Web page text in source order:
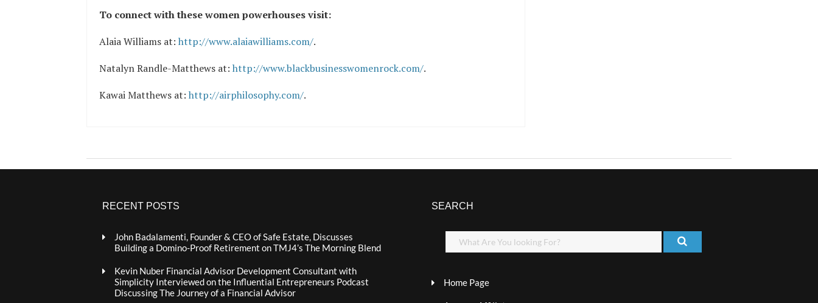
To connect with these women powerhouses visit:
Alaia Williams at: http://www.alaiawilliams.com/.
Natalyn Randle-Matthews at: http://www.blackbusinesswomenrock.com/.
Kawai Matthews at: http://airphilosophy.com/.
RECENT POSTS
John Badalamenti, Founder & CEO of Safe Estate, Discusses
Building a Domino-Proof Retirement on TMJ4’s The Morning Blend
Kevin Nuber Financial Advisor Development Consultant with
Simplicity Interviewed on the Influential Entrepreneurs Podcast
Discussing The Journey of a Financial Advisor
SEARCH
Home Page